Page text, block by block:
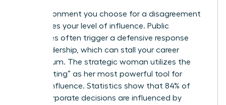
The environment you choose for a disagreement
determines your level of influence. Public
challenges often trigger a defensive response
from leadership, which can stall your career
momentum. The strategic woman utilizes the
“pre-meeting” as her most powerful tool for
upward influence. Statistics show that 84% of
major corporate decisions are influenced by